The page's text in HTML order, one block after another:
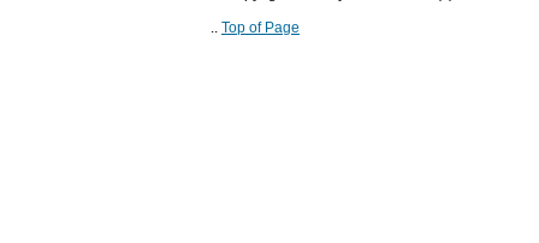
.. Top of Page